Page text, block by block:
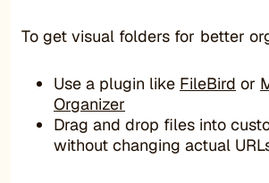
To get visual folders for better
Use a plugin like FileBird or
Organizer
Drag and drop files into
without changing actual